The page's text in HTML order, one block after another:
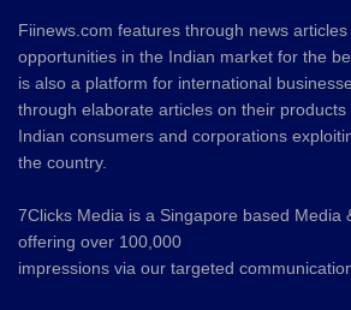
Fiinews.com features through news
opportunities in the Indian market for the
is also a platform for international
through elaborate articles on their products
Indian consumers and corporations
the country.
7Clicks Media is a Singapore based Media
offering over 100,000
impressions via our targeted